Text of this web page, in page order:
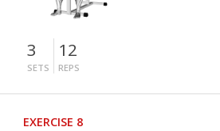
3
SETS
12
REPS
EXERCISE 8